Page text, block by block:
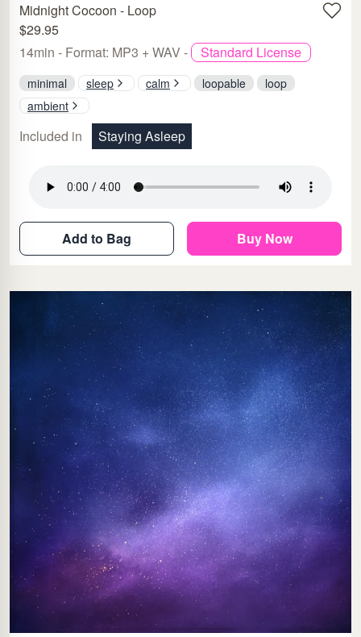
Midnight Cocoon - Loop
$29.95
14min - Format: MP3 + WAV -
Standard License
minimal sleep calm loopable
loop
ambient
Included in Staying Asleep
Add to Bag Buy Now